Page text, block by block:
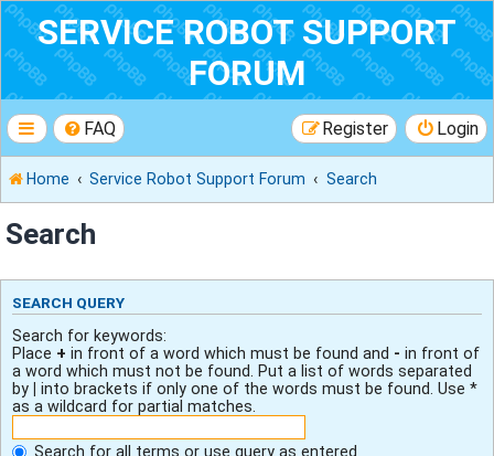
SERVICE ROBOT SUPPORT
FORUM
FAQ Login
Register
Home Service Robot Support Forum Search
Search
SEARCH QUERY
Search for keywords:
Place + in front of a word which must be found and - in front of
a word which must not be found. Put a list of words separated
by
into brackets if only one of the words must be found. Use *
as a wildcard for partial matches.
Search for all terms or use query as entered